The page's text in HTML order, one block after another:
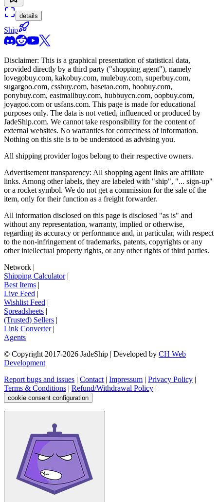
details
Ship
Disclaimer: This is a graphical presentation of statistical data,
provided directly by a third party ("shopping agent"), namely
lovegobuy.com, kakobuy.com, mulebuy.com, superbuy.com,
sugargoo.com, cssbuy.com, basetao.com, hoobuy.com,
ponybuy.com, eastmallbuy.com, hubbuycn.com, oopbuy.com,
joyagoo.com or usfans.com. This page is made for educational
purposes only. The data is not vetted, influenced or produced by
JadeShip.com. We cannot take responsibility for the content of
external websites. No warranties for correctness of information.
Nothing on this site is to be understood as advising you.
All shipping provider logos belong to their respective owners.
Advertisement transparency: All shopping agent links are affiliate
links. Among other labels, they are labeled with "ship", "... sign-up"
or a rocket symbol. We do not get a commission for the sale of the
item, only for their function as a freight forwarder.
All information disclosed on this page is disclosed "as is" and
without any representation, warranty, implied or otherwise,
regarding its accuracy or performance and, in particular, with respect
to the non-infringement of trademarks, patents, copyrights or any
other intellectual property rights, or any other rights of third parties.
Network |
Shipping Calculator|
Best Items |
Live Feed |
Wishlist Feed |
Spreadsheets |
(Trusted) Sellers |
Link Converter|
Agents
© Copyright 2017-2026 JadeShip | Developed by CH Web
Development
Report bugs and issues | Contact | Impressum | Privacy Policy |
Terms & Conditions | Refund/Withdrawal Policy |
cookie consent configuration